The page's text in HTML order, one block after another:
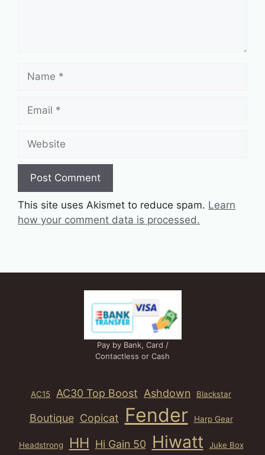
Name
Email
Website
This site uses Akismet to reduce spam. Learn
how your comment data is processed.
Pay by Bank, Card /
Contactless or Cash
AC15 AC30 Top Boost Ashdown Blackstar
Boutique Copicat Fender Harp Gear
Headstrong HH Hi Gain 50 Hiwatt Juke Box